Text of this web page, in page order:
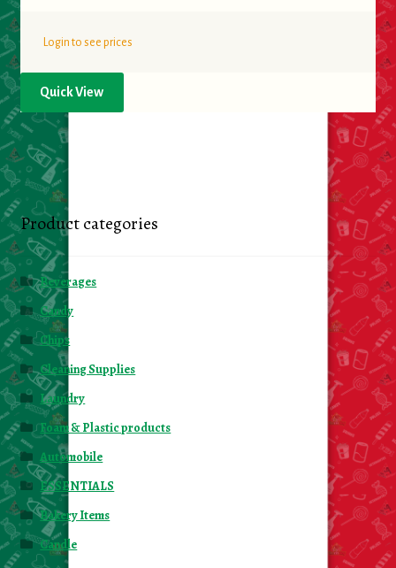
Login to see prices
Quick View
Product categories
Beverages
Candy
Chips
Cleaning Supplies
Laundry
Foam & Plastic products
Automobile
ESSENTIALS
Bakery Items
Candle